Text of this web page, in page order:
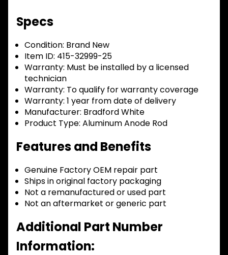
Specs
Condition: Brand New
Item ID: 415-32999-25
Warranty: Must be installed by a licensed
technician
Warranty: To qualify for warranty coverage
Warranty: 1 year from date of delivery
Manufacturer: Bradford White
Product Type: Aluminum Anode Rod
Features and Benefits
Genuine Factory OEM repair part
Ships in original factory packaging
Not a remanufactured or used part
Not an aftermarket or generic part
Additional Part Number
Information: